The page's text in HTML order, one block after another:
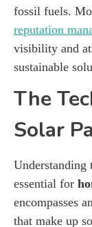
fossil fuels.
reputation
visibility and
sustainable
The
Solar
Understanding
essential for
encompasses
that make up